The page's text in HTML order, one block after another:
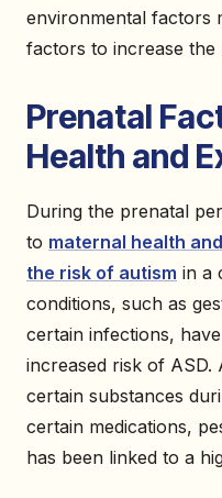
environmental factors
factors to increase the
Prenatal
Health and
During the prenatal
to maternal health
the risk of autism in a
conditions, such as
certain infections,
increased risk of ASD.
certain substances
certain medications,
has been linked to a